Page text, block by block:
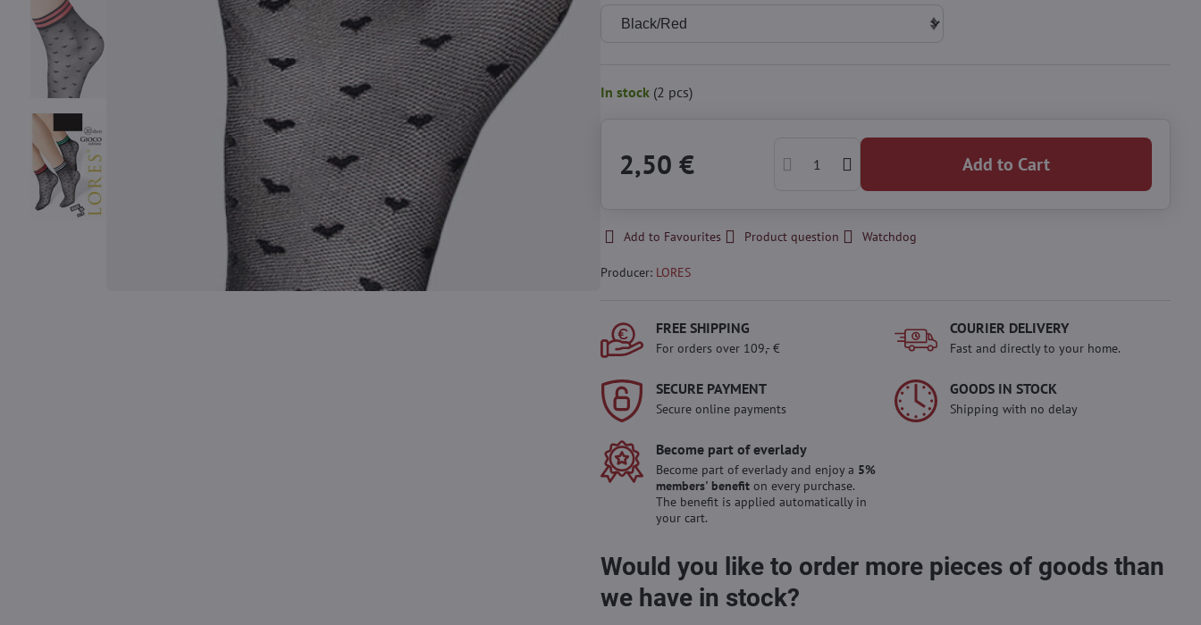
In stock (2 pcs)
2,50 € Add to Cart
Add to Favourites Product question Watchdog
Producer: LORES
FREE SHIPPING
For orders over 109,- €
COURIER DELIVERY
Fast and directly to your home.
SECURE PAYMENT
Secure online payments
GOODS IN STOCK
Shipping with no delay
Become part of everlady
Become part of everlady and enjoy a 5%
members' benefiton every purchase.
The benefit is applied automatically in
your cart.
Would you like to order more pieces of goods than
we have in stock?